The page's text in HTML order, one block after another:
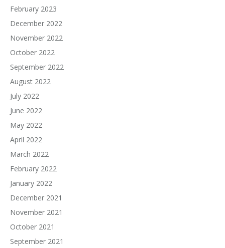
February 2023
December 2022
November 2022
October 2022
September 2022
August 2022
July 2022
June 2022
May 2022
April 2022
March 2022
February 2022
January 2022
December 2021
November 2021
October 2021
September 2021